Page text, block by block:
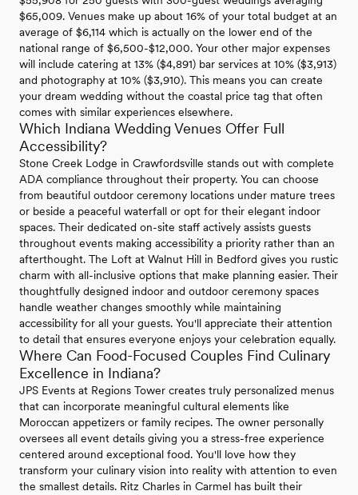
$65,009. Venues make up about 16% of your total budget at an
average of $6,114 which is actually on the lower end of the
national range of $6,500-$12,000. Your other major expenses
will include catering at 13% ($4,891) bar services at 10% ($3,913)
and photography at 10% ($3,910). This means you can create
your dream wedding without the coastal price tag that often
comes with similar experiences elsewhere.
Which Indiana Wedding Venues Offer Full
Accessibility?
Stone Creek Lodge in Crawfordsville stands out with complete
ADA compliance throughout their property. You can choose
from beautiful outdoor ceremony locations under mature trees
or beside a peaceful waterfall or opt for their elegant indoor
spaces. Their dedicated on-site staff actively assists guests
throughout events making accessibility a priority rather than an
afterthought. The Loft at Walnut Hill in Bedford gives you rustic
charm with all-inclusive options that make planning easier. Their
thoughtfully designed indoor and outdoor ceremony spaces
handle weather changes smoothly while maintaining
accessibility for all your guests. You'll appreciate their attention
to detail that ensures everyone enjoys your celebration equally.
Where Can Food-Focused Couples Find Culinary
Excellence in Indiana?
JPS Events at Regions Tower creates truly personalized menus
that can incorporate meaningful cultural elements like
Moroccan appetizers or family recipes. The owner personally
oversees all event details giving you a stress-free experience
centered around exceptional food. You'll love how they
transform your culinary vision into reality with attention to even
the smallest details. Ritz Charles in Carmel has built their